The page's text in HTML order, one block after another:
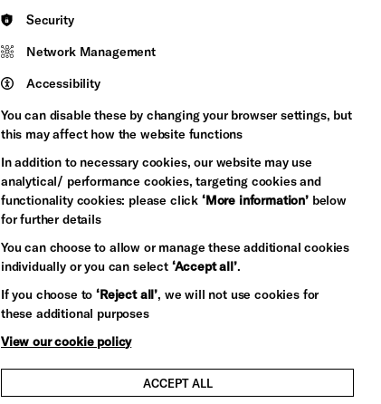
Security
Network Management
Accessibility
You can disable these by changing your browser settings, but
this may affect how the website functions
In addition to necessary cookies, our website may use
analytical/ performance cookies, targeting cookies and
functionality cookies: please click ‘More information’below
for further details
You can choose to allow or manage these additional cookies
individually or you can select ‘Accept all’.
If you choose to‘Reject all’, we will not use cookies for
these additional purposes
View our cookie policy
ACCEPT ALL